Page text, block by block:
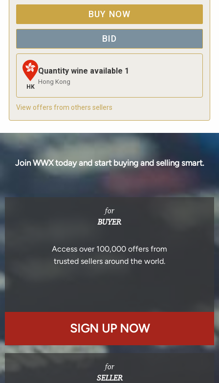
BUY NOW
BID
HK
Quantity wine available 1
Hong Kong
View offers from others sellers
Join WWX today and start buying and selling smart.
for
BUYER
Access over 100,000 offers from
trusted sellers around the world.
SIGN UP NOW
for
SELLER